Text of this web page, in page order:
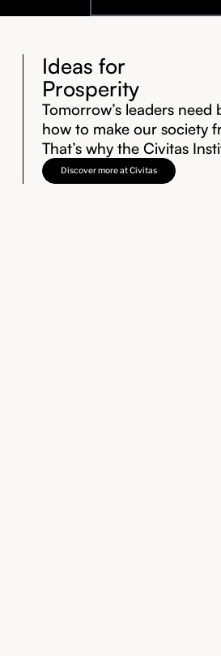
Ideas for
Prosperity
Tomorrow’s leaders
how to make our society
That’s why the Civitas
Discover more at Civitas